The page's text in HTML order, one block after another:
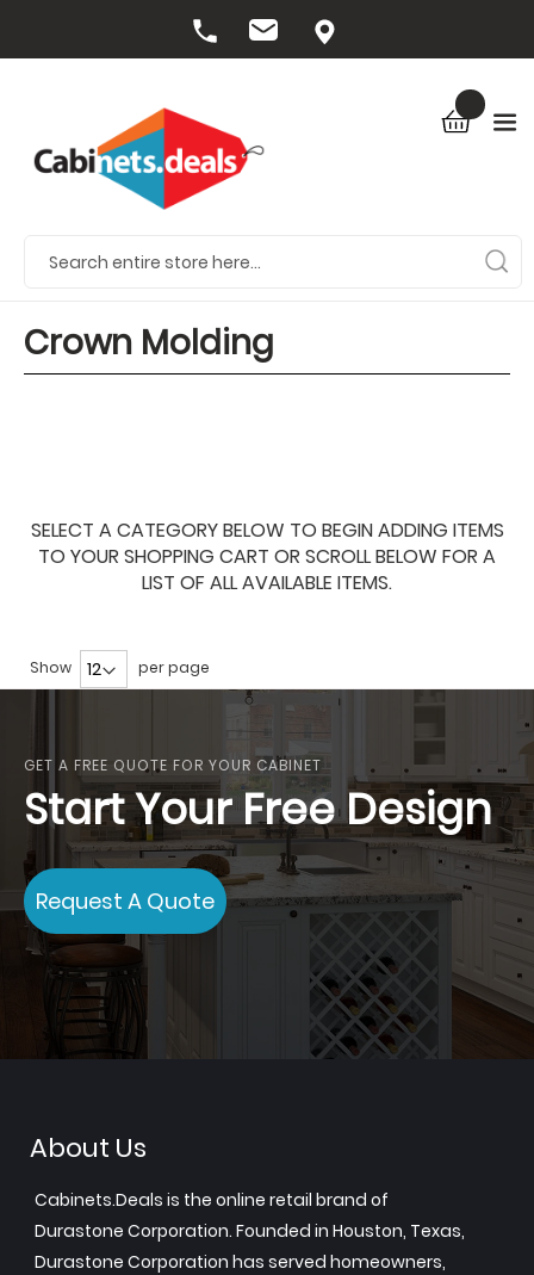
Crown Molding
SELECT A CATEGORY BELOW TO BEGIN ADDING ITEMS
TO YOUR SHOPPING CART OR SCROLL BELOW FOR A
LIST OF ALL AVAILABLE ITEMS.
Show per page
GET A FREE QUOTE FOR YOUR CABINET
Start Your Free Design
Request A Quote
About Us
Cabinets.Deals is the online retail brand of
Durastone Corporation. Founded in Houston, Texas,
Durastone Corporation has served homeowners,